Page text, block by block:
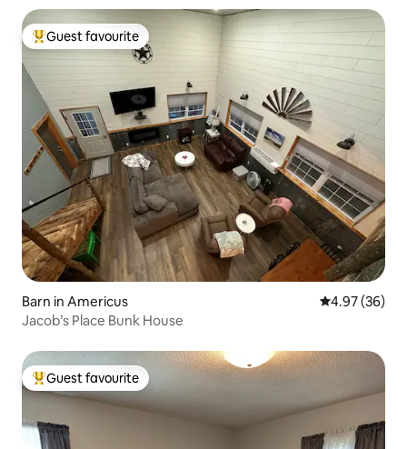
Top guest favourite
Guest favourite
Barn in Americus 4.97 out of 5
4.97 (36)
Jacob’s Place Bunk House
Top guest favourite
Guest favourite